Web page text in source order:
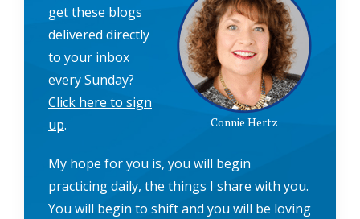
Connie Hertz
get these blogs
delivered directly
to your inbox
every Sunday?
Click here to sign
up.
My hope for you is, you will begin
practicing daily, the things I share with you.
You will begin to shift and you will be loving